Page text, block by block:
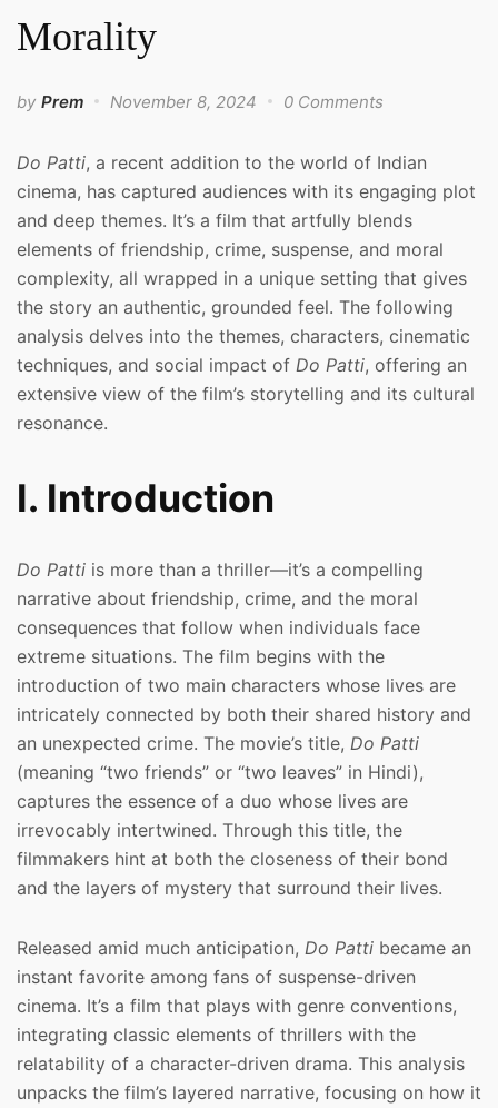
Morality
by Prem November 8, 2024 0 Comments
Do Patti, a recent addition to the world of Indian
cinema, has captured audiences with its engaging plot
and deep themes. It’s a film that artfully blends
elements of friendship, crime, suspense, and moral
complexity, all wrapped in a unique setting that gives
the story an authentic, grounded feel. The following
analysis delves into the themes, characters, cinematic
techniques, and social impact of Do Patti, offering an
extensive view of the film’s storytelling and its cultural
resonance.
I. Introduction
Do Patti is more than a thriller—it’s a compelling
narrative about friendship, crime, and the moral
consequences that follow when individuals face
extreme situations. The film begins with the
introduction of two main characters whose lives are
intricately connected by both their shared history and
an unexpected crime. The movie’s title, Do Patti
(meaning “two friends” or “two leaves” in Hindi),
captures the essence of a duo whose lives are
irrevocably intertwined. Through this title, the
filmmakers hint at both the closeness of their bond
and the layers of mystery that surround their lives.
Released amid much anticipation, Do Patti became an
instant favorite among fans of suspense-driven
cinema. It’s a film that plays with genre conventions,
integrating classic elements of thrillers with the
relatability of a character-driven drama. This analysis
unpacks the film’s layered narrative, focusing on how it